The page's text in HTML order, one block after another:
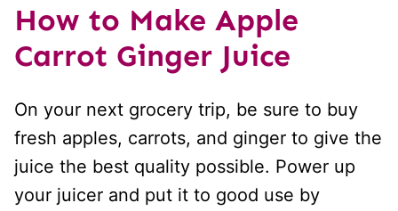
How to Make Apple
Carrot Ginger Juice
On your next grocery trip, be sure to buy
fresh apples, carrots, and ginger to give the
juice the best quality possible. Power up
your juicer and put it to good use by